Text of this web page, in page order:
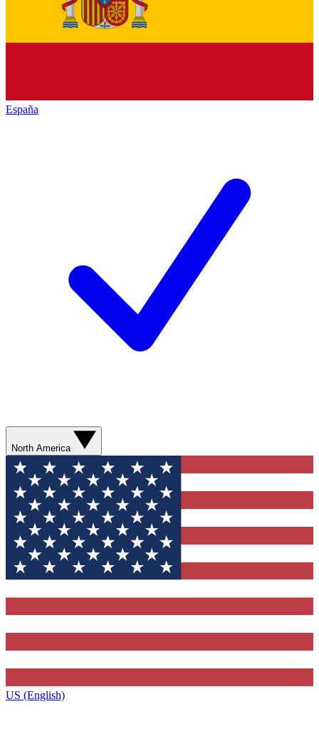
España
North America
US (English)